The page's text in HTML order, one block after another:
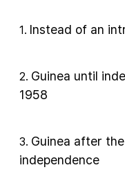
1. Instead of an
2. Guinea until
1958
3. Guinea after
independence